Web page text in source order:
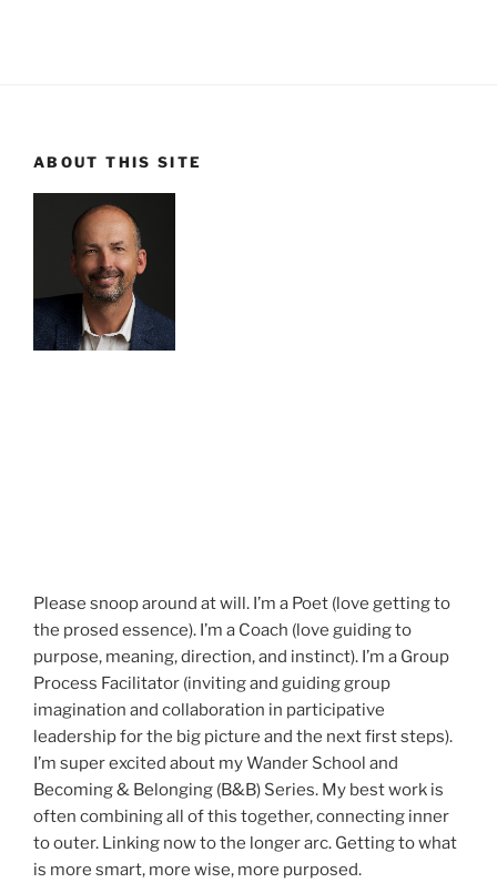
ABOUT THIS SITE
Please snoop around at will. I’m a Poet (love getting to
the prosed essence). I’m a Coach (love guiding to
purpose, meaning, direction, and instinct). I’m a Group
Process Facilitator (inviting and guiding group
imagination and collaboration in participative
leadership for the big picture and the next first steps).
I’m super excited about my Wander School and
Becoming & Belonging (B&B) Series. My best work is
often combining all of this together, connecting inner
to outer. Linking now to the longer arc. Getting to what
is more smart, more wise, more purposed.